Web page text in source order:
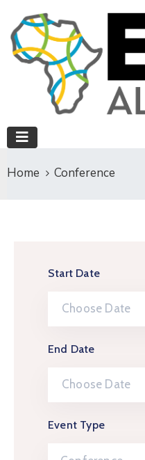
Home Conference
Start Date
End Date
Event Type